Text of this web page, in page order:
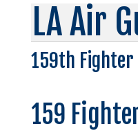
LA Air
159th Fighter
159